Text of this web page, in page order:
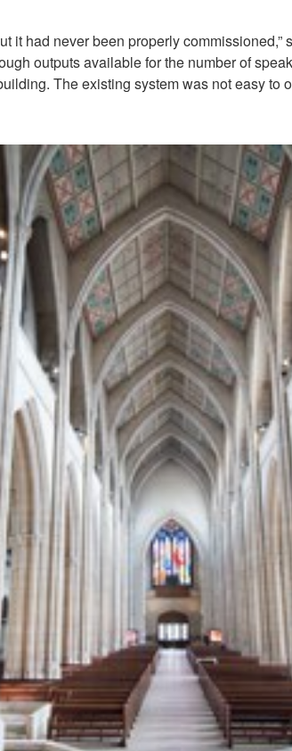
it had never been properly
outputs available for the number of
The existing system was not easy